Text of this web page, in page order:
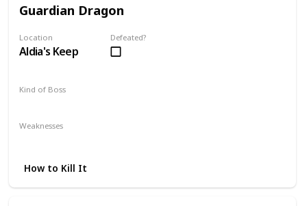
Guardian Dragon
Location
Aldia's Keep
Defeated?
Kind of Boss
Weaknesses
How to Kill It